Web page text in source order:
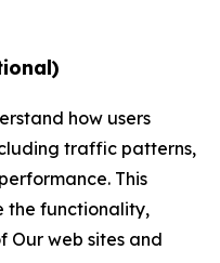
how users
traffic patterns,
This
the functionality,
Our web sites and